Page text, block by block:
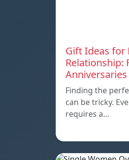
Gift Ideas for
Relationship:
Anniversaries
Finding the
can be tricky.
requires a…